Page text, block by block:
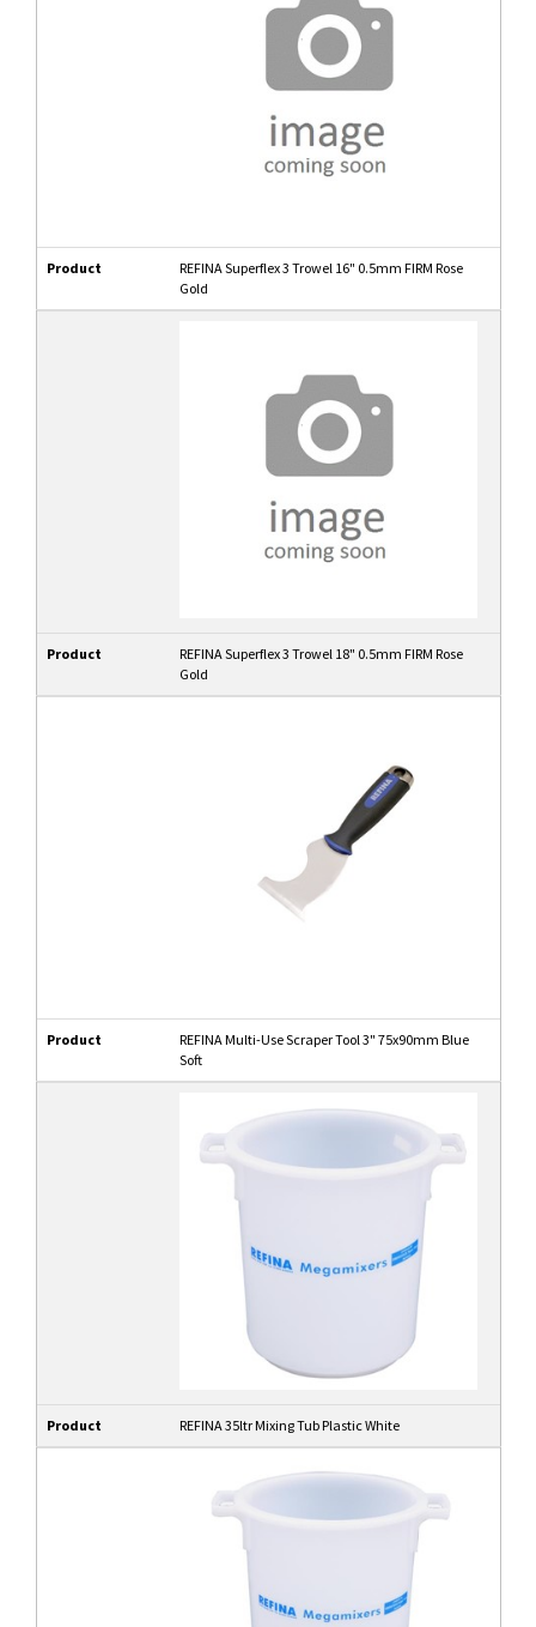
Product
REFINA Superflex 3 Trowel 16" 0.5mm FIRM Rose
Gold
Product
REFINA Superflex 3 Trowel 18" 0.5mm FIRM Rose
Gold
Product
REFINA Multi-Use Scraper Tool 3" 75x90mm Blue
Soft
Product REFINA 35ltr Mixing Tub Plastic White